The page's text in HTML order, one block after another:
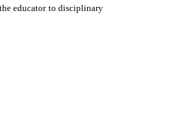
educator to disciplinary